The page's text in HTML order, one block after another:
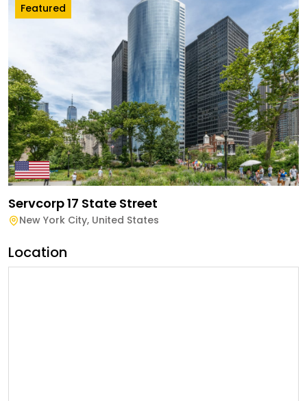
Featured
Servcorp 17 State Street
New York City, United States
Location